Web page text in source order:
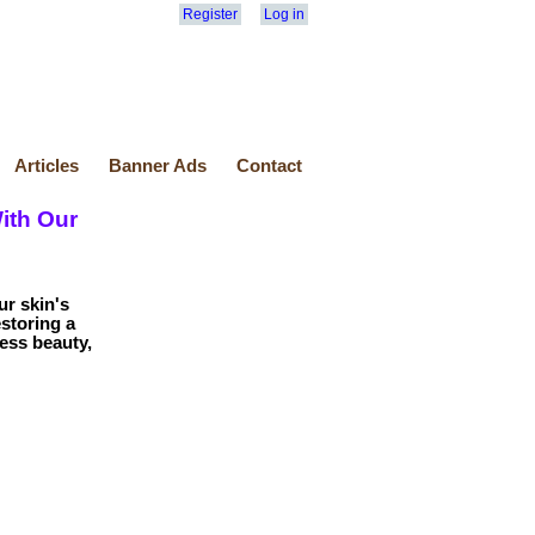
Register Log in
Articles Banner Ads Contact
Our
skin's
a
beauty,